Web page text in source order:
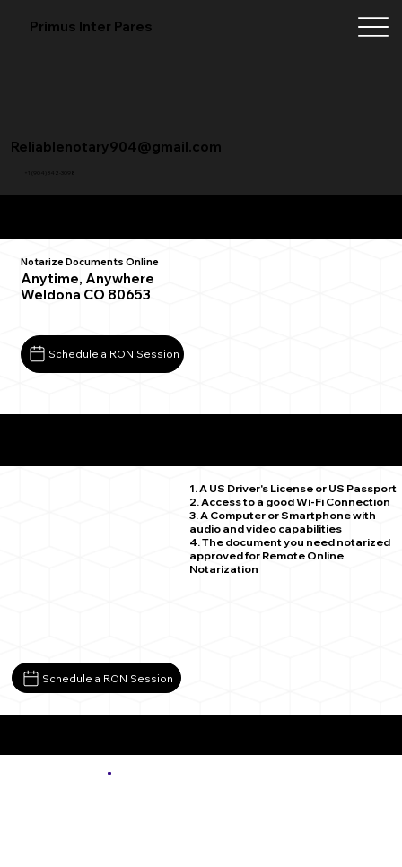
Primus Inter Pares
+1 (904) 342-3098
Reliablenotary904@gmail.com
Notarize Documents Online
Anytime, Anywhere
Weldona CO 80653
Schedule a RON Session
1. A US Driver's License or US Passport
2. Access to a good Wi-Fi Connection
3. A Computer or Smartphone with
audio and video capabilities
4. The document you need notarized
approved for Remote Online
Notarization
Schedule a RON Session